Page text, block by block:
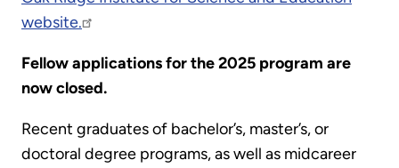
website.
Fellow applications for the 2025 program are
now closed.
Recent graduates of bachelor’s, master’s, or
doctoral degree programs, as well as midcareer